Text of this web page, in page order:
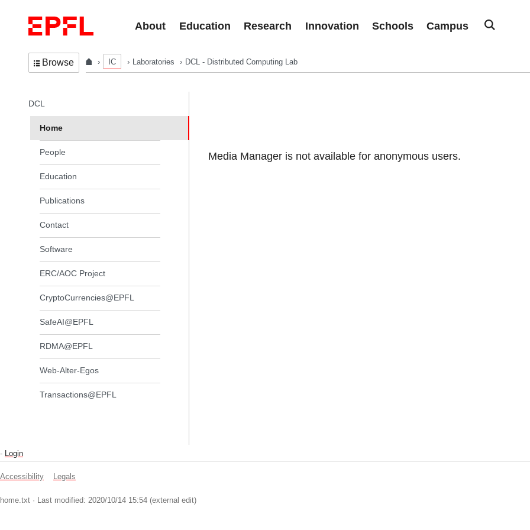
About
Education Research Innovation Schools Campus
Browse IC Laboratories DCL - Distributed Computing Lab
Media Manager is not available for anonymous users.
In the same section
DCL
Home
People
Education
Publications
Contact
Software
ERC/AOC Project
CryptoCurrencies@EPFL
SafeAI@EPFL
RDMA@EPFL
Web-Alter-Egos
Transactions@EPFL
- Login
Accessibility Legals
home.txt · Last modified: 2020/10/14 15:54 (external edit)